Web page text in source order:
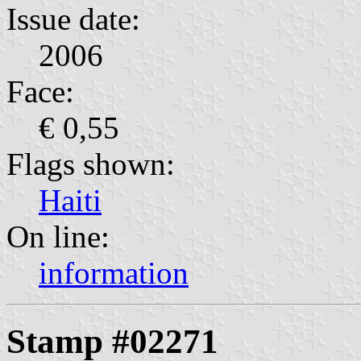
Issue date:
2006
Face:
€ 0,55
Flags shown:
Haiti
On line:
information
Stamp #02271